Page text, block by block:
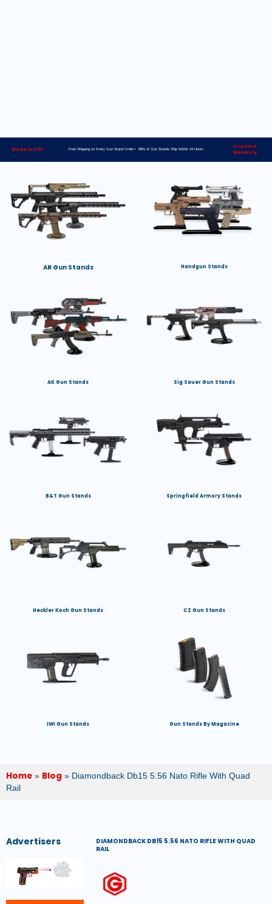
Made in USA Free Shipping on Every Gun Stand Order> 98% of Gun Stands Ship Within 24 Hours
Lifetime
Warranty
AR Gun Stands Handgun Stands
AK Gun Stands Sig Sauer Gun Stands
B&T Gun Stands Springfield Armory Stands
Heckler Koch Gun Stands CZ Gun Stands
IWI Gun Stands Gun Stands By Magazine
Home » Blog » Diamondback Db15 5.56 Nato Rifle With Quad
Rail
Advertisers
DIAMONDBACK DB15 5.56 NATO RIFLE WITH QUAD
RAIL